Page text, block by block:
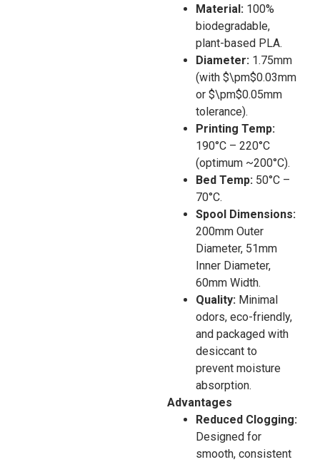
Material: 100%
biodegradable,
plant-based PLA.
Diameter: 1.75mm
(with $\pm$0.03mm
or $\pm$0.05mm
tolerance).
Printing Temp:
190°C – 220°C
(optimum ~200°C).
Bed Temp: 50°C –
70°C.
Spool Dimensions:
200mm Outer
Diameter, 51mm
Inner Diameter,
60mm Width.
Quality: Minimal
odors, eco-friendly,
and packaged with
desiccant to
prevent moisture
absorption.
Advantages
Reduced Clogging:
Designed for
smooth, consistent